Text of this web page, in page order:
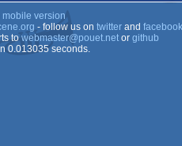
mobile version
- follow us on twitterand facebook
towebmaster@pouet.netor github
0.013035 seconds.